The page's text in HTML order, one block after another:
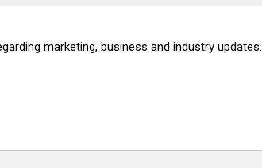
marketing, business and industry updates.